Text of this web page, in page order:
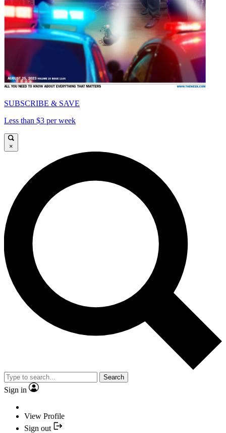
SUBSCRIBE & SAVE
Less than $3 per week
×
Search
Sign in
View Profile
Sign out